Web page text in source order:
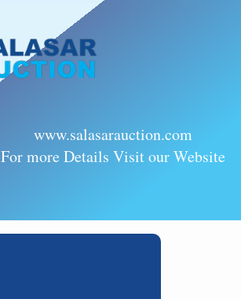
www.salasarauction.com
For more Details Visit our Website